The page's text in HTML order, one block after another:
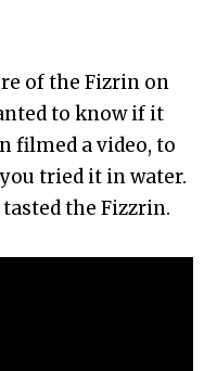
of the Fizrin on
to know if it
filmed a video, to
tried it in water.
the Fizzrin.